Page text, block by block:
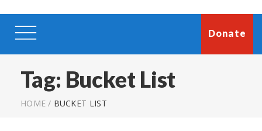
Donate
Tag: Bucket List
HOME / BUCKET LIST